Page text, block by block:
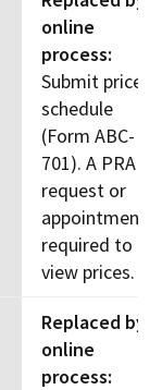
online
process:
Submit price
schedule
(Form ABC-
701). A PRA
request or
appointment
required to
view prices.
Replaced by
online
process: